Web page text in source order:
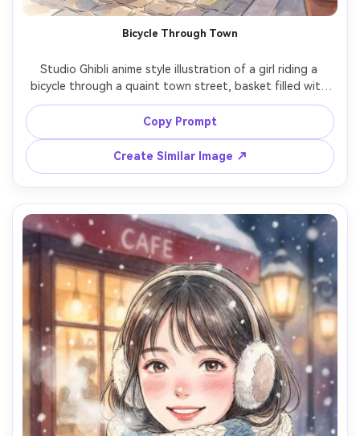
Bicycle Through Town
Studio Ghibli anime style illustration of a girl riding a
bicycle through a quaint town street, basket filled with
bread and flowers, pastel storefronts, cats lounging on
steps, warm afternoon light, hand-painted textures,
playful lively mood, dynamic composition with motion
Copy Prompt
Create Similar Image ↗